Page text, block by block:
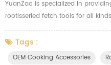
YuanZao is specialized in
rootisseried fetch tools for all
made? Contact with us soon for
Tags :
OEM Cooking Accessories